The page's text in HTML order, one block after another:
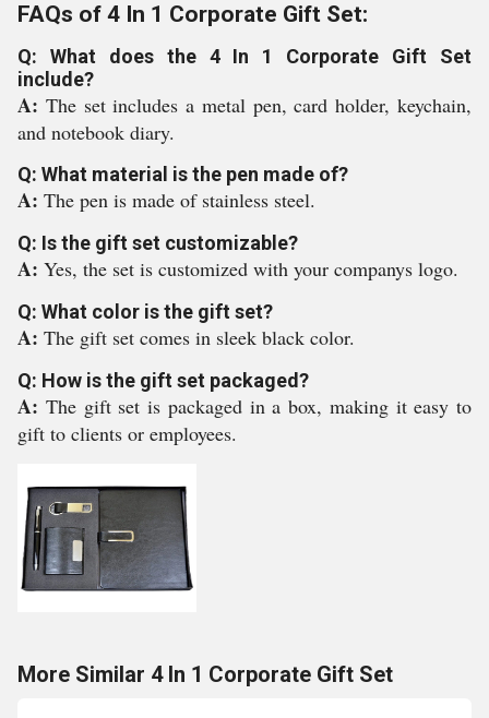
FAQs of 4 In 1 Corporate Gift Set:
Q: What does the 4 In 1 Corporate Gift Set
include?
A: The set includes a metal pen, card holder, keychain,
and notebook diary.
Q: What material is the pen made of?
A: The pen is made of stainless steel.
Q: Is the gift set customizable?
A: Yes, the set is customized with your companys logo.
Q: What color is the gift set?
A: The gift set comes in sleek black color.
Q: How is the gift set packaged?
A: The gift set is packaged in a box, making it easy to
gift to clients or employees.
More Similar 4 In 1 Corporate Gift Set